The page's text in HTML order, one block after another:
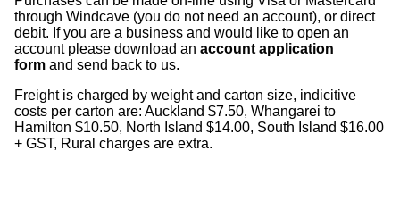
through Windcave (you do not need an account), or direct
debit. If you are a business and would like to open an
account please download an account application
form and send back to us.
Freight is charged by weight and carton size, indicitive
costs per carton are: Auckland $7.50, Whangarei to
Hamilton $10.50, North Island $14.00, South Island $16.00
+ GST, Rural charges are extra.